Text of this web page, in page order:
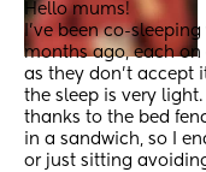
Hello mums!
I've been co-
months ago, each on
as they don't accept
the sleep is very
thanks to the bed
in a sandwich, so I
or just sitting